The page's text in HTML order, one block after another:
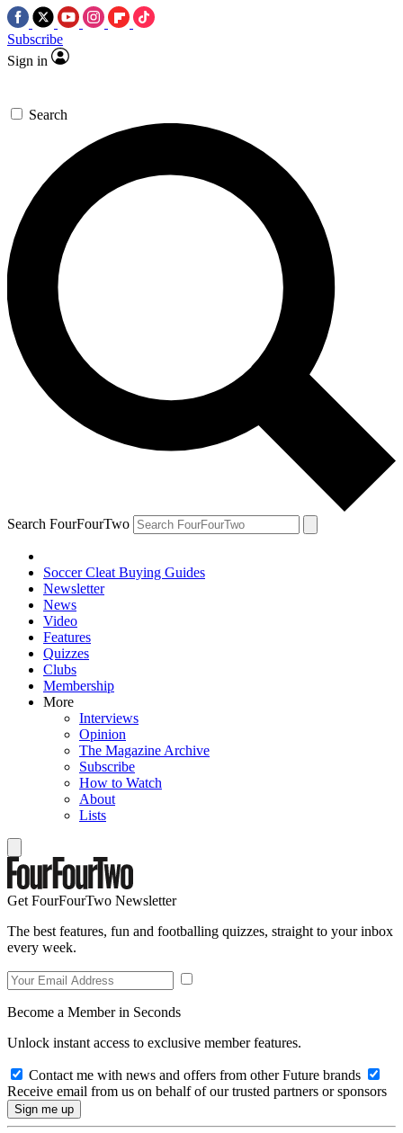
Subscribe
Sign in
Search
Search FourFourTwo
Soccer Cleat Buying Guides
Newsletter
News
Video
Features
Quizzes
Clubs
Membership
More
Interviews
Opinion
The Magazine Archive
Subscribe
How to Watch
About
Lists
Get FourFourTwo Newsletter
The best features, fun and footballing quizzes, straight to your inbox
every week.
Become a Member in Seconds
Unlock instant access to exclusive member features.
Contact me with news and offers from other Future brands
Receive email from us on behalf of our trusted partners or sponsors